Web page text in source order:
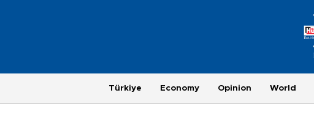
Türkiye Economy Opinion World